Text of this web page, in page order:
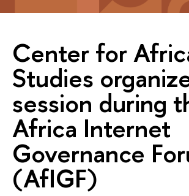
Center for
Studies
session during
Africa Internet
Governance
(AfIGF)